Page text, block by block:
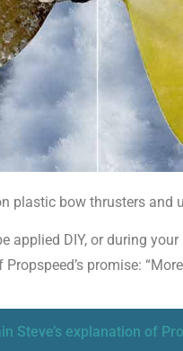
plastic bow thrusters and
applied DIY, or during
promise:
Steve’s explanation of